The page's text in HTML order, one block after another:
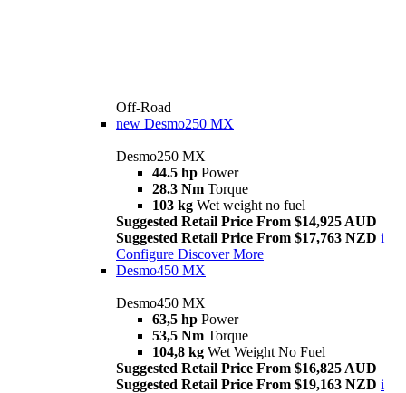
Off-Road
new Desmo250 MX
Desmo250 MX
44.5 hp Power
28.3 Nm Torque
103 kg Wet weight no fuel
Suggested Retail Price From $14,925 AUD
Suggested Retail Price From $17,763 NZD i
Configure Discover More
Desmo450 MX
Desmo450 MX
63,5 hp Power
53,5 Nm Torque
104,8 kg Wet Weight No Fuel
Suggested Retail Price From $16,825 AUD
Suggested Retail Price From $19,163 NZD i